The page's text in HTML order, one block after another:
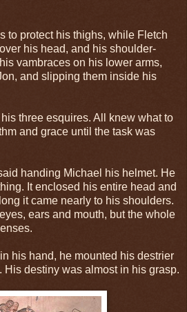
to protect his thighs, while Fletch
his head, and his shoulder-
vambraces on his lower arms,
and slipping them inside his
three esquires. All knew what to
and grace until the task was
handing Michael his helmet. He
It enclosed his entire head and
it came nearly to his shoulders.
ears and mouth, but the whole
his hand, he mounted his destrier
His destiny was almost in his grasp.